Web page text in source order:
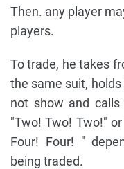
Then. any player
players.
To trade, he takes
the same suit,
not show and calls
"Two! Two! Two!"
Four! Four! "
being traded.